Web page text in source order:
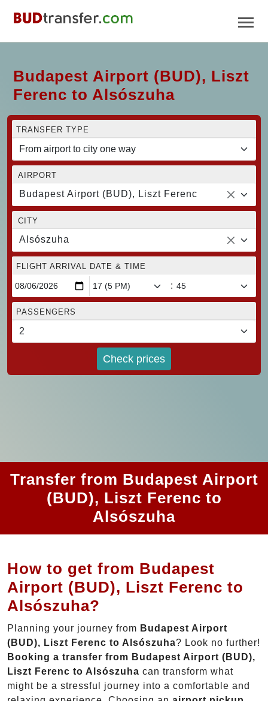
Budapest Airport (BUD), Liszt
Ferenc to Alsószuha
TRANSFER TYPE
AIRPORT
Budapest Airport (BUD), Liszt Ferenc
CITY
Alsószuha
FLIGHT ARRIVAL DATE & TIME
:
PASSENGERS
Check prices
Transfer from Budapest Airport
(BUD), Liszt Ferenc to
Alsószuha
How to get from Budapest
Airport (BUD), Liszt Ferenc to
Alsószuha?
Planning your journey from Budapest Airport
(BUD), Liszt Ferenc to Alsószuha? Look no further!
Booking a transfer from Budapest Airport (BUD),
Liszt Ferenc to Alsószuha can transform what
might be a stressful journey into a comfortable and